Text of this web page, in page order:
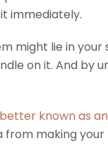
immediately.
lie in
on it. And by
known as
making